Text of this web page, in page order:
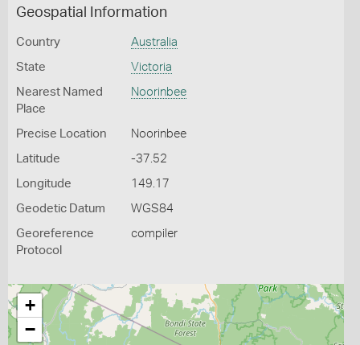
Geospatial Information
Country Australia
State Victoria
Nearest Named
Place
Noorinbee
Precise Location Noorinbee
Latitude -37.52
Longitude 149.17
Geodetic Datum WGS84
Georeference
Protocol
compiler
+
−